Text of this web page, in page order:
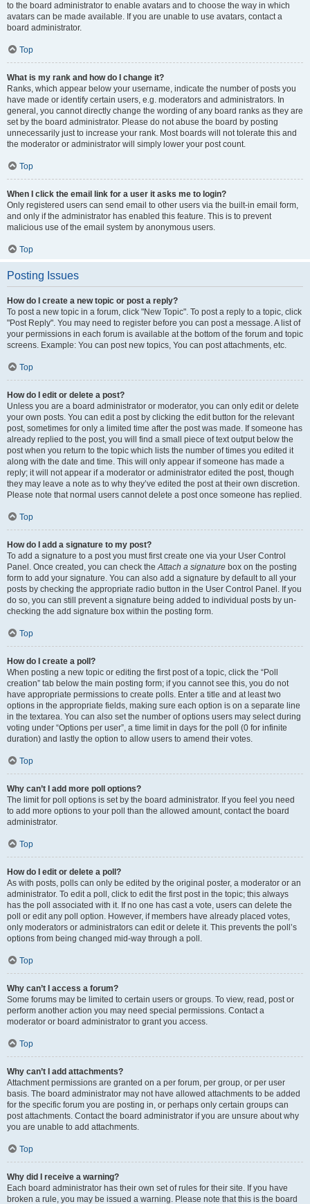
to the board administrator to enable avatars and to choose the way in which
avatars can be made available. If you are unable to use avatars, contact a
board administrator.
Top
What is my rank and how do I change it?
Ranks, which appear below your username, indicate the number of posts you
have made or identify certain users, e.g. moderators and administrators. In
general, you cannot directly change the wording of any board ranks as they are
set by the board administrator. Please do not abuse the board by posting
unnecessarily just to increase your rank. Most boards will not tolerate this and
the moderator or administrator will simply lower your post count.
Top
When I click the email link for a user it asks me to login?
Only registered users can send email to other users via the built-in email form,
and only if the administrator has enabled this feature. This is to prevent
malicious use of the email system by anonymous users.
Top
Posting Issues
How do I create a new topic or post a reply?
To post a new topic in a forum, click "New Topic". To post a reply to a topic, click
"Post Reply". You may need to register before you can post a message. A list of
your permissions in each forum is available at the bottom of the forum and topic
screens. Example: You can post new topics, You can post attachments, etc.
Top
How do I edit or delete a post?
Unless you are a board administrator or moderator, you can only edit or delete
your own posts. You can edit a post by clicking the edit button for the relevant
post, sometimes for only a limited time after the post was made. If someone has
already replied to the post, you will find a small piece of text output below the
post when you return to the topic which lists the number of times you edited it
along with the date and time. This will only appear if someone has made a
reply; it will not appear if a moderator or administrator edited the post, though
they may leave a note as to why they’ve edited the post at their own discretion.
Please note that normal users cannot delete a post once someone has replied.
Top
How do I add a signature to my post?
To add a signature to a post you must first create one via your User Control
Panel. Once created, you can check theAttach a signature box on the posting
form to add your signature. You can also add a signature by default to all your
posts by checking the appropriate radio button in the User Control Panel. If you
do so, you can still prevent a signature being added to individual posts by un-
checking the add signature box within the posting form.
Top
How do I create a poll?
When posting a new topic or editing the first post of a topic, click the “Poll
creation” tab below the main posting form; if you cannot see this, you do not
have appropriate permissions to create polls. Enter a title and at least two
options in the appropriate fields, making sure each option is on a separate line
in the textarea. You can also set the number of options users may select during
voting under “Options per user”, a time limit in days for the poll (0 for infinite
duration) and lastly the option to allow users to amend their votes.
Top
Why can’t I add more poll options?
The limit for poll options is set by the board administrator. If you feel you need
to add more options to your poll than the allowed amount, contact the board
administrator.
Top
How do I edit or delete a poll?
As with posts, polls can only be edited by the original poster, a moderator or an
administrator. To edit a poll, click to edit the first post in the topic; this always
has the poll associated with it. If no one has cast a vote, users can delete the
poll or edit any poll option. However, if members have already placed votes,
only moderators or administrators can edit or delete it. This prevents the poll’s
options from being changed mid-way through a poll.
Top
Why can’t I access a forum?
Some forums may be limited to certain users or groups. To view, read, post or
perform another action you may need special permissions. Contact a
moderator or board administrator to grant you access.
Top
Why can’t I add attachments?
Attachment permissions are granted on a per forum, per group, or per user
basis. The board administrator may not have allowed attachments to be added
for the specific forum you are posting in, or perhaps only certain groups can
post attachments. Contact the board administrator if you are unsure about why
you are unable to add attachments.
Top
Why did I receive a warning?
Each board administrator has their own set of rules for their site. If you have
broken a rule, you may be issued a warning. Please note that this is the board